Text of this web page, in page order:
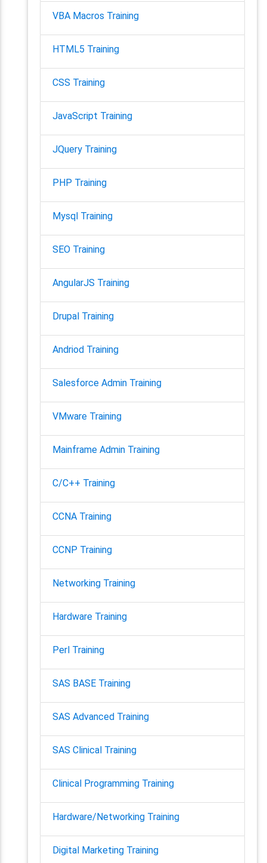
VBA Macros Training
HTML5 Training
CSS Training
JavaScript Training
JQuery Training
PHP Training
Mysql Training
SEO Training
AngularJS Training
Drupal Training
Andriod Training
Salesforce Admin Training
VMware Training
Mainframe Admin Training
C/C++ Training
CCNA Training
CCNP Training
Networking Training
Hardware Training
Perl Training
SAS BASE Training
SAS Advanced Training
SAS Clinical Training
Clinical Programming Training
Hardware/Networking Training
Digital Marketing Training